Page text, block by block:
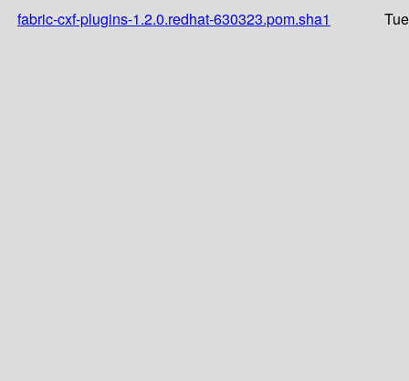
fabric-cxf-plugins-1.2.0.redhat-630323.pom.sha1